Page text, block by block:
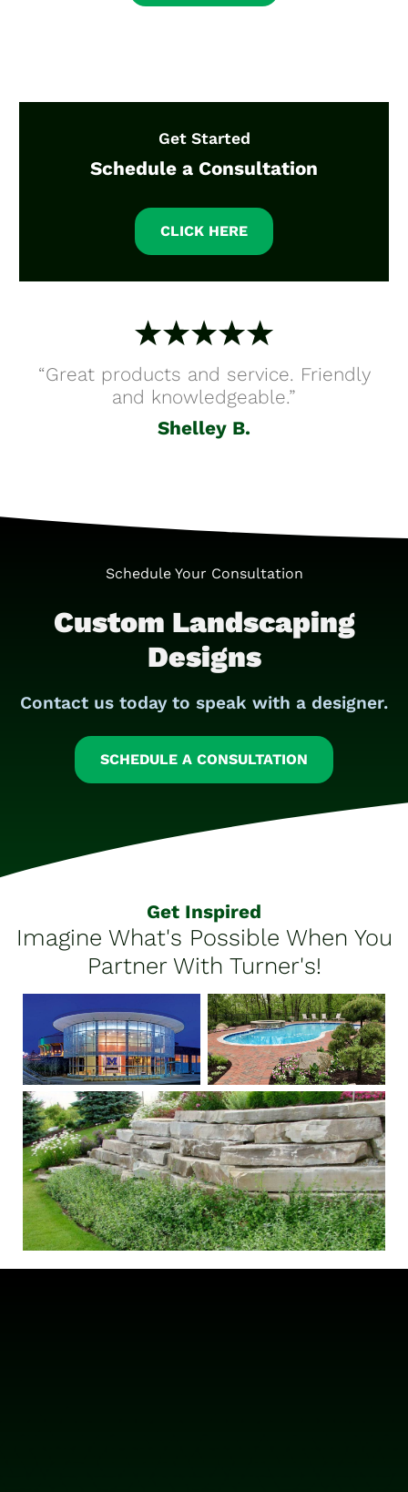
“Great products and service. Friendly
and knowledgeable.”
Shelley B.
Get Started
Schedule a Consultation
CLICK HERE
Schedule Your Consultation
Custom Landscaping
Designs
Contact us today to speak with a designer.
SCHEDULE A CONSULTATION
Get Inspired
Imagine What's Possible When You
Partner With Turner's!